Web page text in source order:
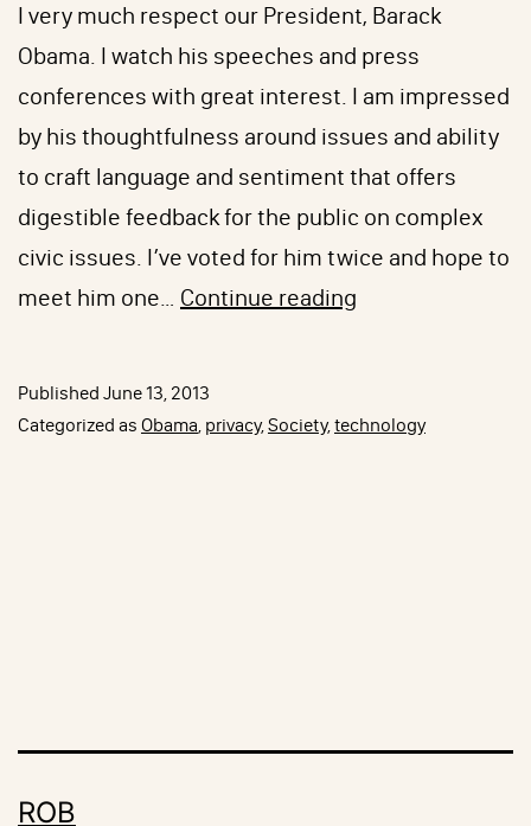
I very much respect our President, Barack
Obama. I watch his speeches and press
conferences with great interest. I am impressed
by his thoughtfulness around issues and ability
to craft language and sentiment that offers
digestible feedback for the public on complex
civic issues. I’ve voted for him twice and hope to
meet him one… Continue reading
Published June 13, 2013
Categorized as Obama, privacy,Society,technology
ROB